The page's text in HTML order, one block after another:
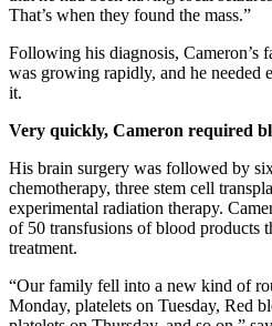
That’s when they found the mass.”
Following his diagnosis, Cameron’s
was growing rapidly, and he needed
it.
Very quickly, Cameron required
His brain surgery was followed by
chemotherapy, three stem cell
experimental radiation therapy.
of 50 transfusions of blood products
treatment.
“Our family fell into a new kind of
Monday, platelets on Tuesday, Red